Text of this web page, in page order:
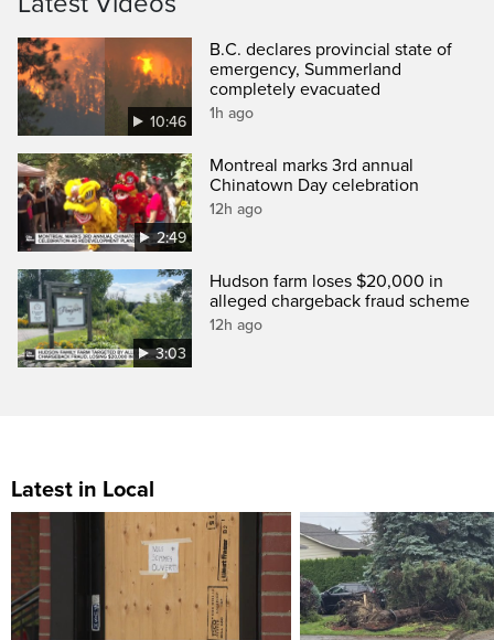
10:46
B.C. declares provincial state of
emergency, Summerland
completely evacuated
1h ago
2:49
Montreal marks 3rd annual
Chinatown Day celebration
12h ago
3:03
Hudson farm loses $20,000 in
alleged chargeback fraud scheme
12h ago
Latest in Local